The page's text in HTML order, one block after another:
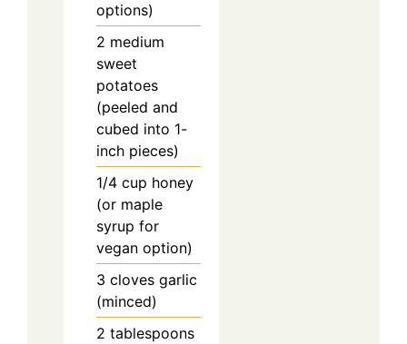
options)
2 medium
sweet
potatoes
(peeled and
cubed into 1-
inch pieces)
1/4 cup honey
(or maple
syrup for
vegan option)
3 cloves garlic
(minced)
2 tablespoons